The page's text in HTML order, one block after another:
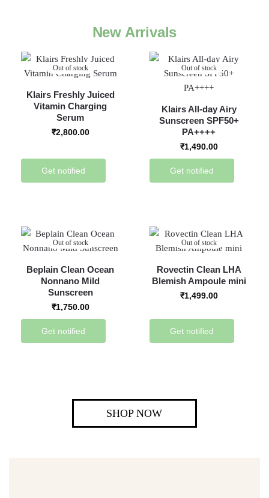
New Arrivals
Out of stock
Klairs Freshly Juiced
Vitamin Charging
Serum
₹2,800.00
Get notified
Out of stock
Klairs All-day Airy
Sunscreen SPF50+
PA++++
₹1,490.00
Get notified
Out of stock
Beplain Clean Ocean
Nonnano Mild
Sunscreen
₹1,750.00
Get notified
Out of stock
Rovectin Clean LHA
Blemish Ampoule mini
₹1,499.00
Get notified
SHOP NOW